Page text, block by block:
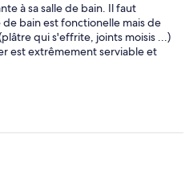
à sa salle de bain. Il faut
bain est fonctionelle mais de
qui s'effrite, joints moisis ...)
est extrêmement serviable et